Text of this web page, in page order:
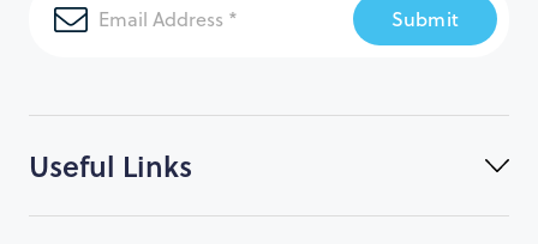
Useful Links
Submit